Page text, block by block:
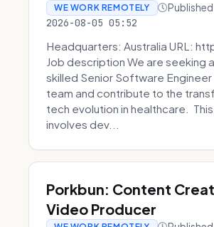
WE WORK REMOTELY
2026-08-05 05:52
Headquarters: Australia URL:
Job description We are seeking
skilled Senior Software Engineer
team and contribute to the
tech evolution in healthcare.
involves dev...
Porkbun: Content
Video Producer